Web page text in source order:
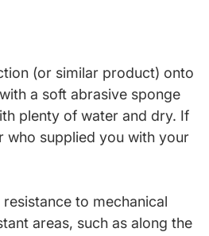
(or similar product) onto
a soft abrasive sponge
plenty of water and dry. If
who supplied you with your
resistance to mechanical
areas, such as along the